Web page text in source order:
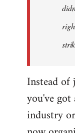
Instead
you've
industry